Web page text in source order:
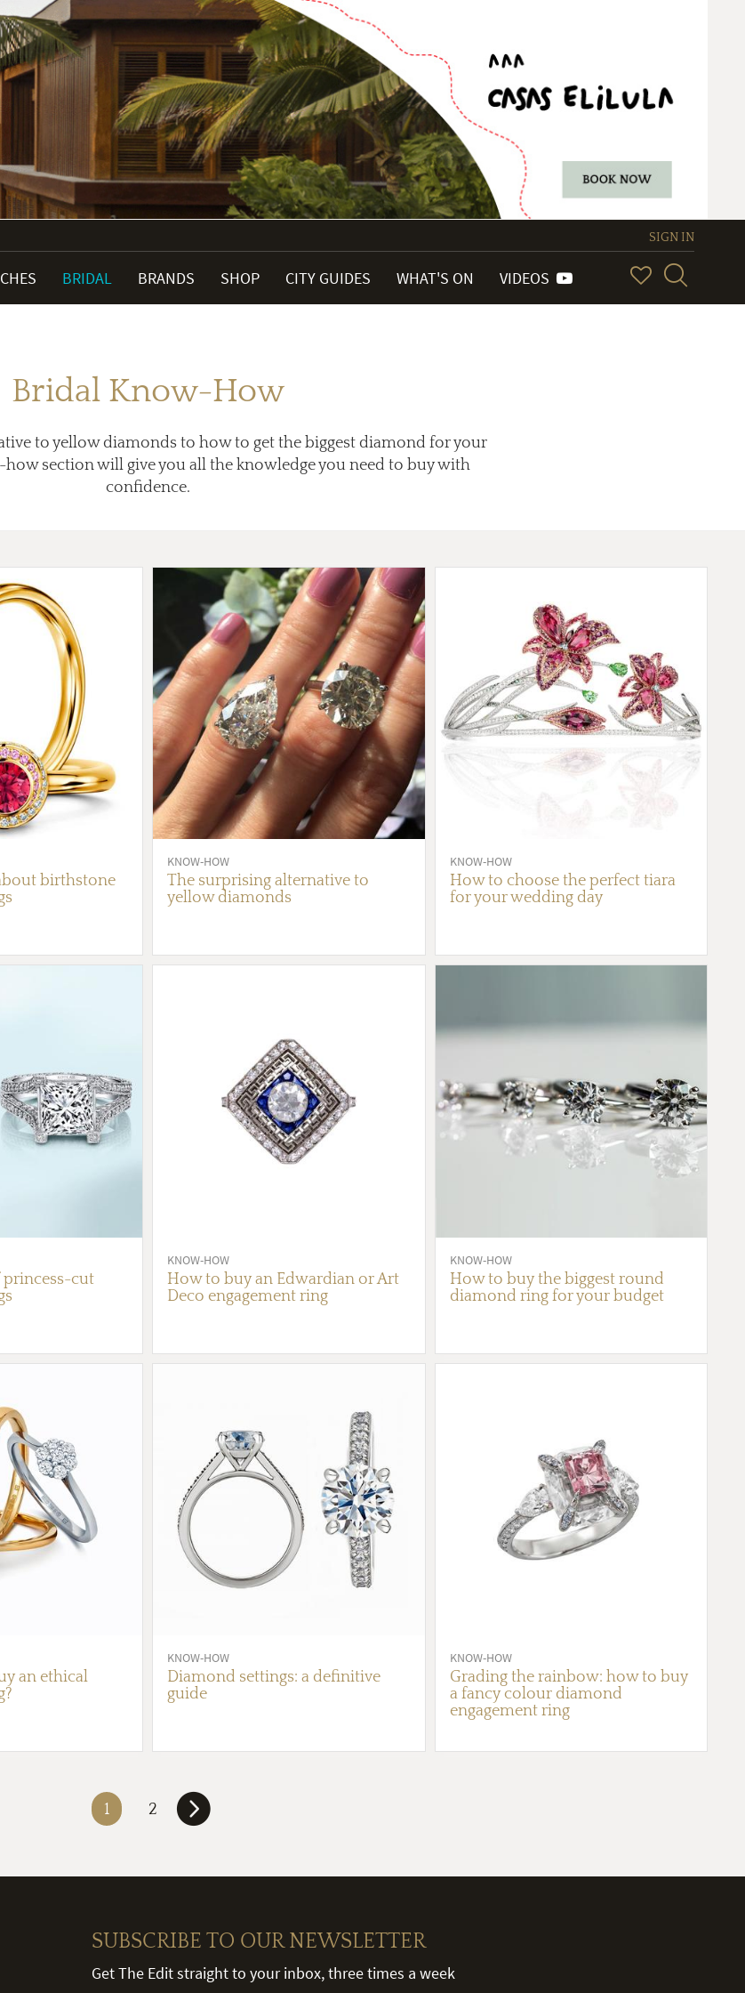
SIGN IN
BRIDAL BRANDS SHOP CITY GUIDES WHAT'S ON VIDEOS
Bridal Know-How
to yellow diamonds to how to get the biggest diamond for your
section will give you all the knowledge you need to buy with
confidence.
birthstone
KNOW-HOW
The surprising alternative to
yellow diamonds
KNOW-HOW
How to choose the perfect tiara
for your wedding day
princess-cut
KNOW-HOW
How to buy an Edwardian or Art
Deco engagement ring
KNOW-HOW
How to buy the biggest round
diamond ring for your budget
an ethical
KNOW-HOW
Diamond settings: a definitive
guide
KNOW-HOW
Grading the rainbow: how to buy
a fancy colour diamond
engagement ring
1 2
SUBSCRIBE TO OUR NEWSLETTER
Get The Edit straight to your inbox, three times a week